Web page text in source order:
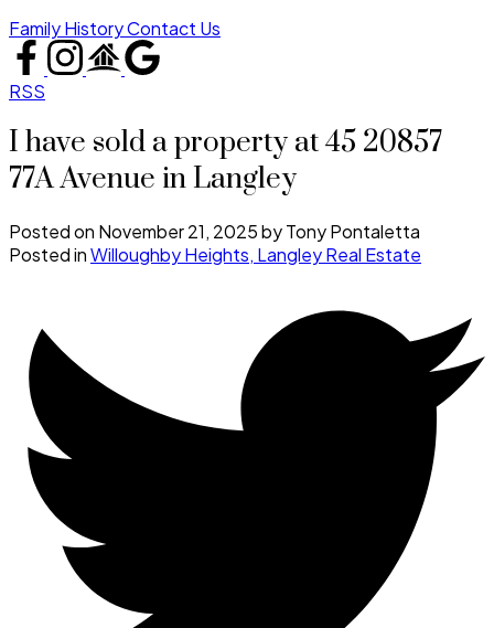
Family HistoryContact Us
RSS
I have sold a property at 45 20857
77A Avenue in Langley
Posted on November 21, 2025byTony Pontaletta
Posted inWilloughby Heights, Langley Real Estate